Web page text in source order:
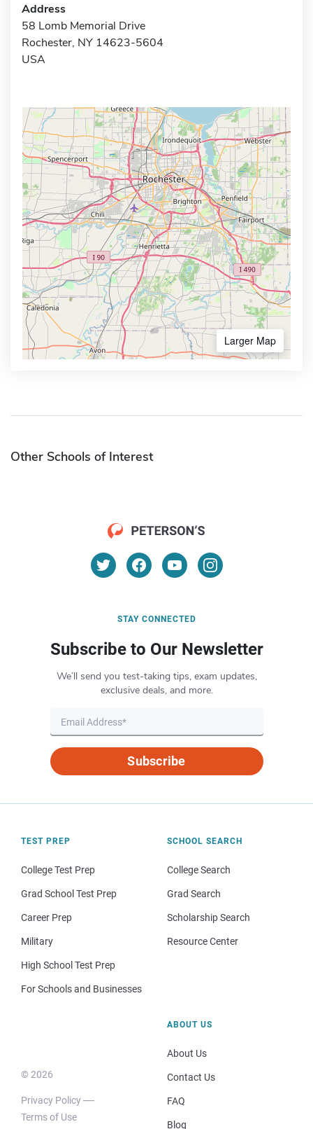
Address
58 Lomb Memorial Drive
Rochester, NY 14623-5604
USA
Larger Map
Other Schools of Interest
STAY CONNECTED
Subscribe to Our Newsletter
We’ll send you test-taking tips, exam updates,
exclusive deals, and more.
Subscribe
TEST PREP
College Test Prep
Grad School Test Prep
Career Prep
Military
High School Test Prep
For Schools and Businesses
SCHOOL SEARCH
College Search
Grad Search
Scholarship Search
Resource Center
© 2026
Privacy Policy
Terms of Use
ABOUT US
About Us
Contact Us
FAQ
Blog